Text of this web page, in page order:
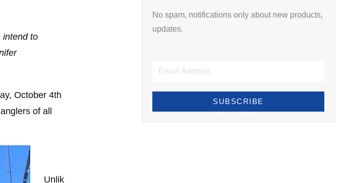
intend to
October 4th
of all
Unlik
No spam, notifications only about new products,
updates.
SUBSCRIBE